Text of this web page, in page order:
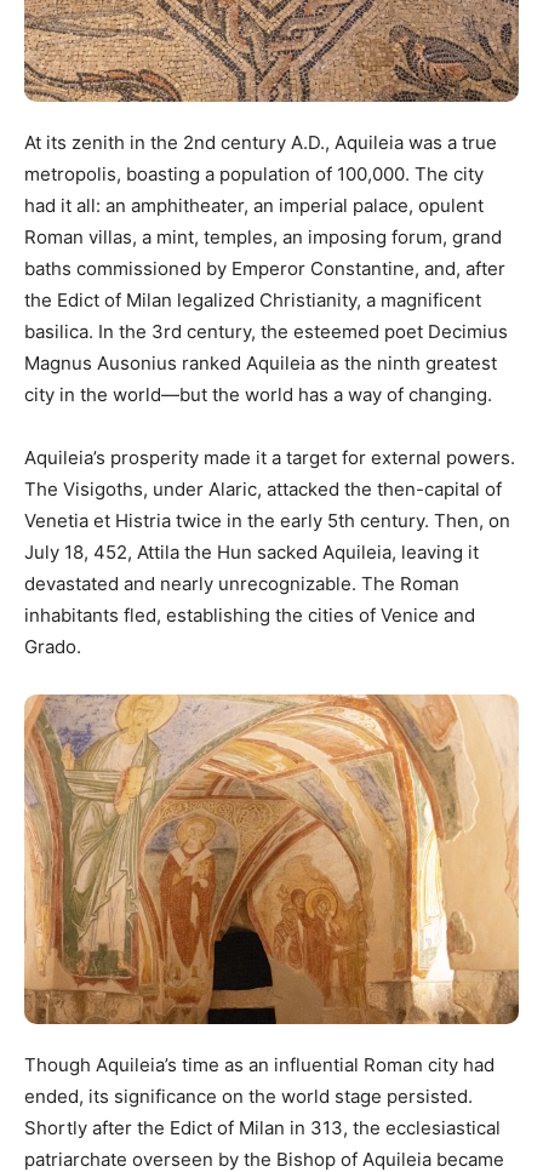
At its zenith in the 2nd century A.D., Aquileia was a true
metropolis, boasting a population of 100,000. The city
had it all: an amphitheater, an imperial palace, opulent
Roman villas, a mint, temples, an imposing forum, grand
baths commissioned by Emperor Constantine, and, after
the Edict of Milan legalized Christianity, a magnificent
basilica. In the 3rd century, the esteemed poet Decimius
Magnus Ausonius ranked Aquileia as the ninth greatest
city in the world—but the world has a way of changing.
Aquileia’s prosperity made it a target for external powers.
The Visigoths, under Alaric, attacked the then-capital of
Venetia et Histria twice in the early 5th century. Then, on
July 18, 452, Attila the Hun sacked Aquileia, leaving it
devastated and nearly unrecognizable. The Roman
inhabitants fled, establishing the cities of Venice and
Grado.
Though Aquileia’s time as an influential Roman city had
ended, its significance on the world stage persisted.
Shortly after the Edict of Milan in 313, the ecclesiastical
patriarchate overseen by the Bishop of Aquileia became